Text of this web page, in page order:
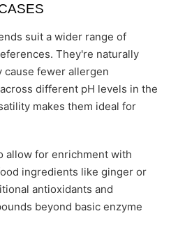
suit a wider range of
They're naturally
cause fewer allergen
different pH levels in the
makes them ideal for
allow for enrichment with
ingredients like ginger or
antioxidants and
beyond basic enzyme